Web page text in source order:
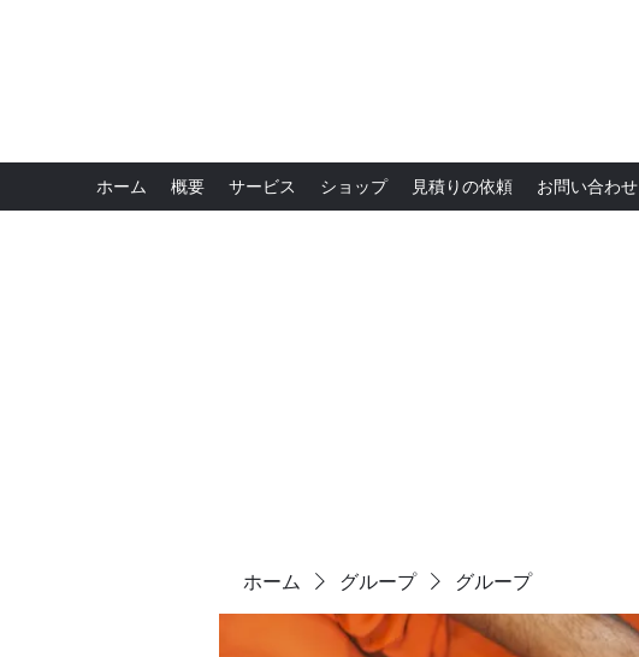
ホーム 概要 サービス ショップ 見積りの依頼 お問い合わせ
ホーム グループ グループ